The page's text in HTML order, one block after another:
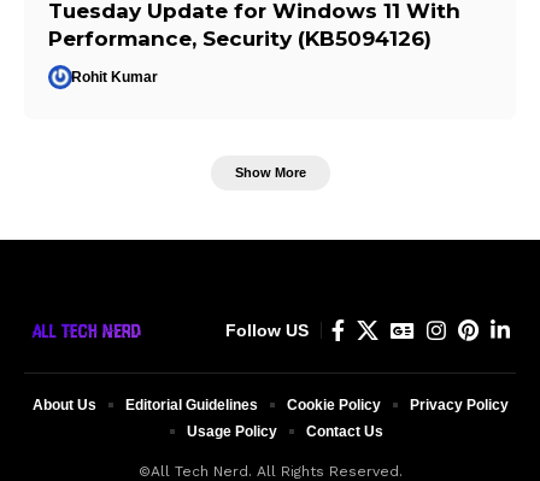
Tuesday Update for Windows 11 With
Performance, Security (KB5094126)
Rohit Kumar
Show More
Follow US
©All Tech Nerd. All Rights Reserved.
About Us Editorial Guidelines Cookie Policy
Privacy Policy
Usage Policy
Contact Us